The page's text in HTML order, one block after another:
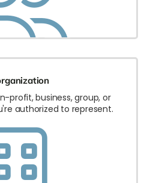
profit, business, group, or
authorized to represent.